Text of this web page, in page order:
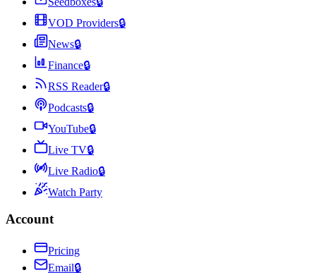
VOD Providers🔒
News🔒
Finance🔒
RSS Reader🔒
Podcasts🔒
YouTube🔒
Live TV🔒
Live Radio🔒
Watch Party
Account
Pricing
Email🔒